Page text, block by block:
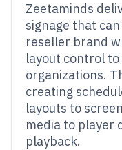
Zeetaminds
signage that
reseller brand
layout control
organizations.
creating
layouts to
media to player
playback.